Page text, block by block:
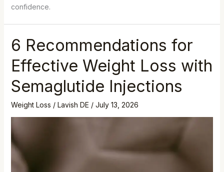
confidence.
6 Recommendations for
Effective Weight Loss with
Semaglutide Injections
Weight Loss / Lavish DE / July 13, 2026